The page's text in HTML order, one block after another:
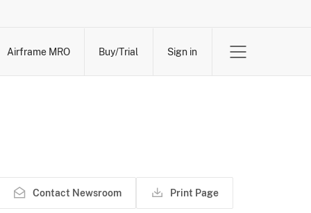
Airframe MRO Buy/Trial Sign in
Contact Newsroom Print Page